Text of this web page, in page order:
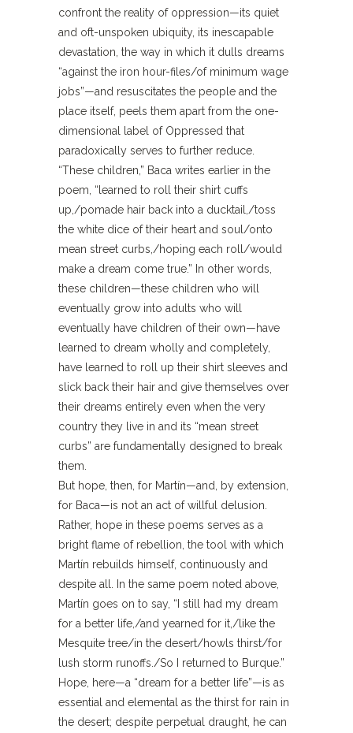
confront the reality of oppression—its quiet
and oft-unspoken ubiquity, its inescapable
devastation, the way in which it dulls dreams
“against the iron hour-files/of minimum wage
jobs”—and resuscitates the people and the
place itself, peels them apart from the one-
dimensional label of Oppressed that
paradoxically serves to further reduce.
“These children,” Baca writes earlier in the
poem, “learned to roll their shirt cuffs
up,/pomade hair back into a ducktail,/toss
the white dice of their heart and soul/onto
mean street curbs,/hoping each roll/would
make a dream come true.” In other words,
these children—these children who will
eventually grow into adults who will
eventually have children of their own—have
learned to dream wholly and completely,
have learned to roll up their shirt sleeves and
slick back their hair and give themselves over
their dreams entirely even when the very
country they live in and its “mean street
curbs” are fundamentally designed to break
them.
But hope, then, for Martín—and, by extension,
for Baca—is not an act of willful delusion.
Rather, hope in these poems serves as a
bright flame of rebellion, the tool with which
Martín rebuilds himself, continuously and
despite all. In the same poem noted above,
Martín goes on to say, “I still had my dream
for a better life,/and yearned for it,/like the
Mesquite tree/in the desert/howls thirst/for
lush storm runoffs./So I returned to Burque.”
Hope, here—a “dream for a better life”—is as
essential and elemental as the thirst for rain in
the desert; despite perpetual draught, he can